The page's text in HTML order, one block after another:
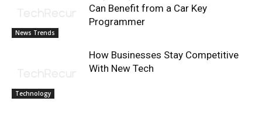
News Trends
Can Benefit from a Car Key
Programmer
Technology
How Businesses Stay Competitive
With New Tech